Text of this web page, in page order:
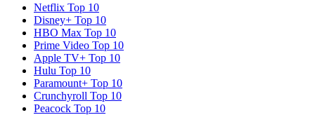
Netflix Top 10
Disney+ Top 10
HBO Max Top 10
Prime Video Top 10
Apple TV+ Top 10
Hulu Top 10
Paramount+ Top 10
Crunchyroll Top 10
Peacock Top 10